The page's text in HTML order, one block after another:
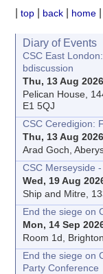
|top back home
Diary of Events
CSC East
bdiscussion
Thu, 13 Aug
Pelican House,
E1 5QJ
CSC Ceredigion:
Thu, 13 Aug
Arad Goch,
CSC Merseyside
Wed, 19 Aug
Ship and Mitre,
End the siege on
Mon, 14 Sep
Room 1d,
End the siege on
Party Conference